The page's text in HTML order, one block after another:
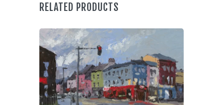
RELATED PRODUCTS